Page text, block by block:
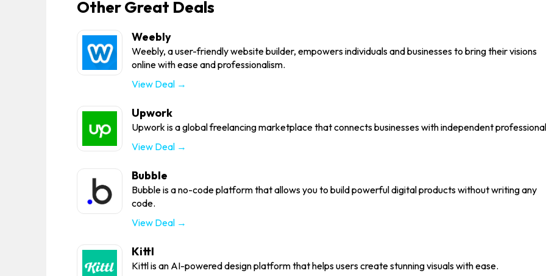
Other Great Deals
Weebly
Weebly, a user-friendly website builder, empowers individuals and businesses to bring their visions
online with ease and professionalism.
View Deal →
Upwork
Upwork is a global freelancing marketplace that connects businesses with independent
View Deal →
Bubble
Bubble is a no-code platform that allows you to build powerful digital products without writing any
code.
View Deal →
Kittl
Kittl is an AI-powered design platform that helps users create stunning visuals with ease.